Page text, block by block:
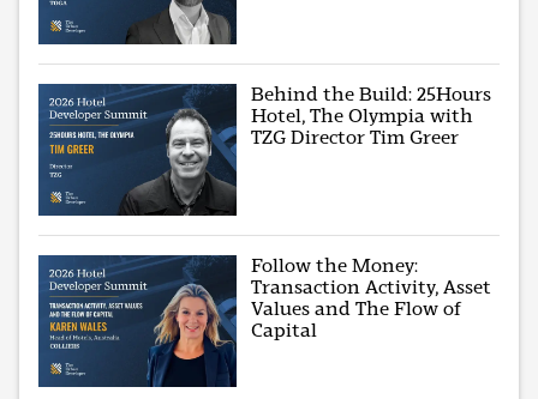
Behind the Build: 25Hours
Hotel, The Olympia with
TZG Director Tim Greer
Follow the Money:
Transaction Activity, Asset
Values and The Flow of
Capital